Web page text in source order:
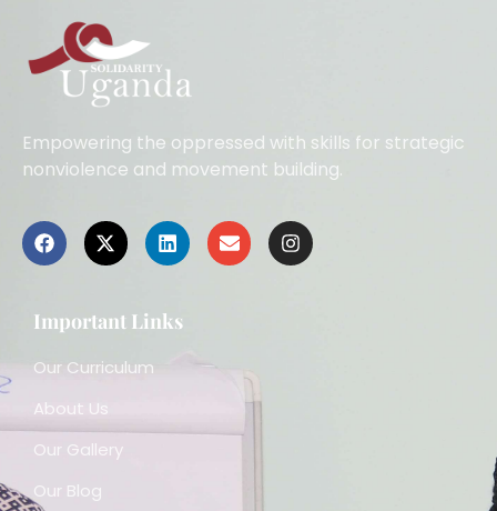
Empowering the oppressed with skills for strategic
nonviolence and movement building.
Important Links
Our Curriculum
About Us
Our Gallery
Our Blog